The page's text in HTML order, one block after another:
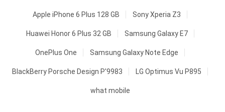
Apple iPhone 6 Plus 128 GB Sony Xperia Z3
Huawei Honor 6 Plus 32 GB Samsung Galaxy E7
OnePlus One Samsung Galaxy Note Edge
BlackBerry Porsche Design P'9983 LG Optimus Vu P895
what mobile